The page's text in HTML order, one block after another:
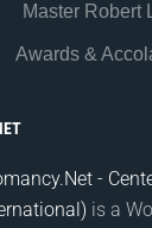
Master Robert
Awards &
-
is a